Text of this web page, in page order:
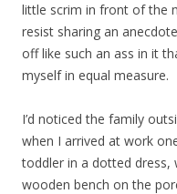
little scrim in front of the
resist sharing an
off like such an ass in it
myself in equal measure.
I’d noticed the family
when I arrived at work
toddler in a dotted
wooden bench on the